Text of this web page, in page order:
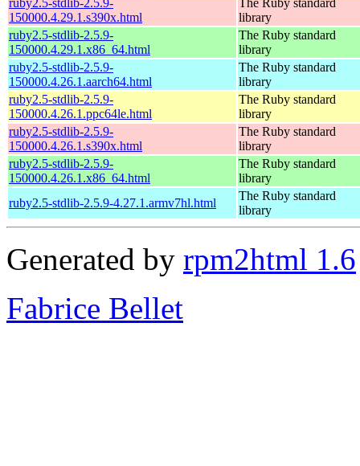
150000.4.29.1.s390x.html
library
ruby2.5-stdlib-2.5.9-
150000.4.29.1.x86_64.html
The Ruby standard
library
ruby2.5-stdlib-2.5.9-
150000.4.26.1.aarch64.html
The Ruby standard
library
ruby2.5-stdlib-2.5.9-
150000.4.26.1.ppc64le.html
The Ruby standard
library
ruby2.5-stdlib-2.5.9-
150000.4.26.1.s390x.html
The Ruby standard
library
ruby2.5-stdlib-2.5.9-
150000.4.26.1.x86_64.html
The Ruby standard
library
ruby2.5-stdlib-2.5.9-4.27.1.armv7hl.html
The Ruby standard
library
Generated by rpm2html 1.6
Fabrice Bellet